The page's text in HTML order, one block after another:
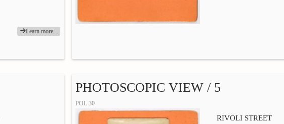
Learn more...
PHOTOSCOPIC VIEW / 5
POL 30
RIVOLI STREET